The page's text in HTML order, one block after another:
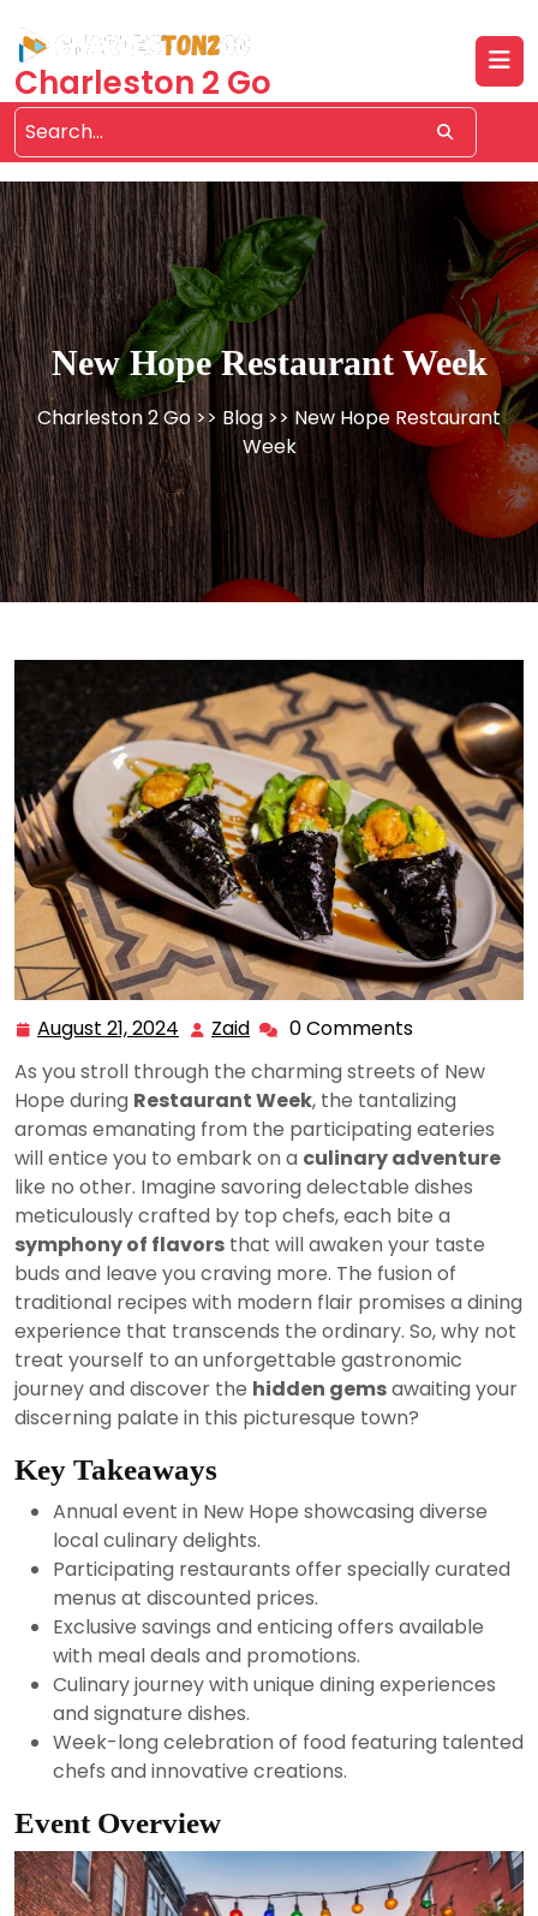
content
Charleston 2 Go
New Hope Restaurant Week
Charleston 2 Go>> Blog>> New Hope Restaurant
Week
August 21, 2024 August
21,
2024
Zaid Zaid 0 Comments
As you stroll through the charming streets of New
Hope during Restaurant Week, the tantalizing
aromas emanating from the participating eateries
will entice you to embark on a culinary adventure
like no other. Imagine savoring delectable dishes
meticulously crafted by top chefs, each bite a
symphony of flavors that will awaken your taste
buds and leave you craving more. The fusion of
traditional recipes with modern flair promises a dining
experience that transcends the ordinary. So, why not
treat yourself to an unforgettable gastronomic
journey and discover the hidden gemsawaiting your
discerning palate in this picturesque town?
Key Takeaways
Annual event in New Hope showcasing diverse
local culinary delights.
Participating restaurants offer specially curated
menus at discounted prices.
Exclusive savings and enticing offers available
with meal deals and promotions.
Culinary journey with unique dining experiences
and signature dishes.
Week-long celebration of food featuring talented
chefs and innovative creations.
Event Overview